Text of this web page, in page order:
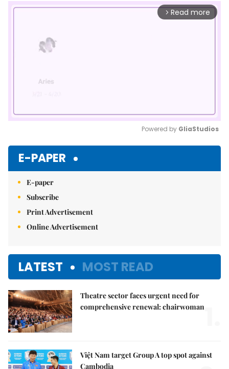
arrow_forward_ios Read more
Powered by GliaStudios
E-PAPER
E-paper
Subscribe
Print Advertisement
Online Advertisement
LATEST MOST READ
Theatre sector faces urgent need for
comprehensive renewal: chairwoman
Việt Nam target Group A top spot against
Cambodia